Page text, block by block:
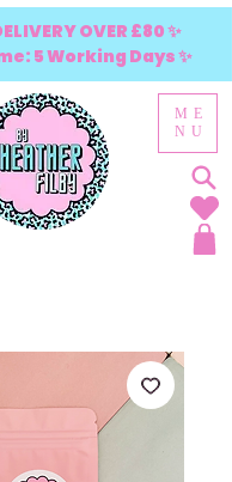
ME
NU
OVER £80 ✨
5 Working Days ✨